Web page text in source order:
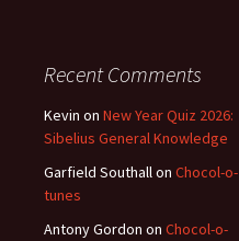
Recent Comments
Kevin on New Year Quiz 2026:
Sibelius General Knowledge
Garfield Southallon Chocol-o-
tunes
Antony Gordon on Chocol-o-